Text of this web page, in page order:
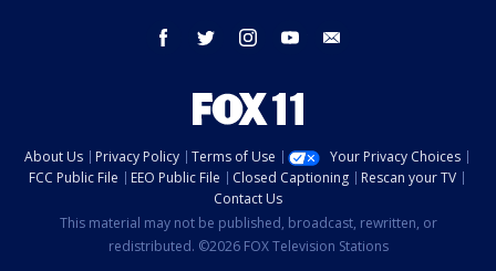
facebook twitter instagram youtube
About Us Privacy Policy Terms of Use
Your Privacy Choices
FCC Public File
EEO Public File Closed Captioning
Rescan your TV
Contact Us
This material may not be published, broadcast, rewritten, or
redistributed. ©2026 FOX Television Stations